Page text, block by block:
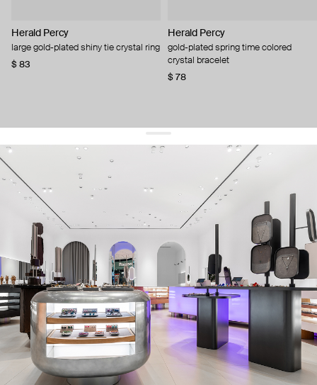
Herald Percy
large gold-plated shiny tie crystal ring
$ 83
Herald Percy
gold-plated spring time colored
crystal bracelet
$ 78
get 10% offyour first order and keep pace with the trends
sign up
By signing up you agree to our terms of service and our privacy policy.
about us
press
contacts
shipping
stores
jewelry care
returns
warranty
terms and conditions
privacy policy